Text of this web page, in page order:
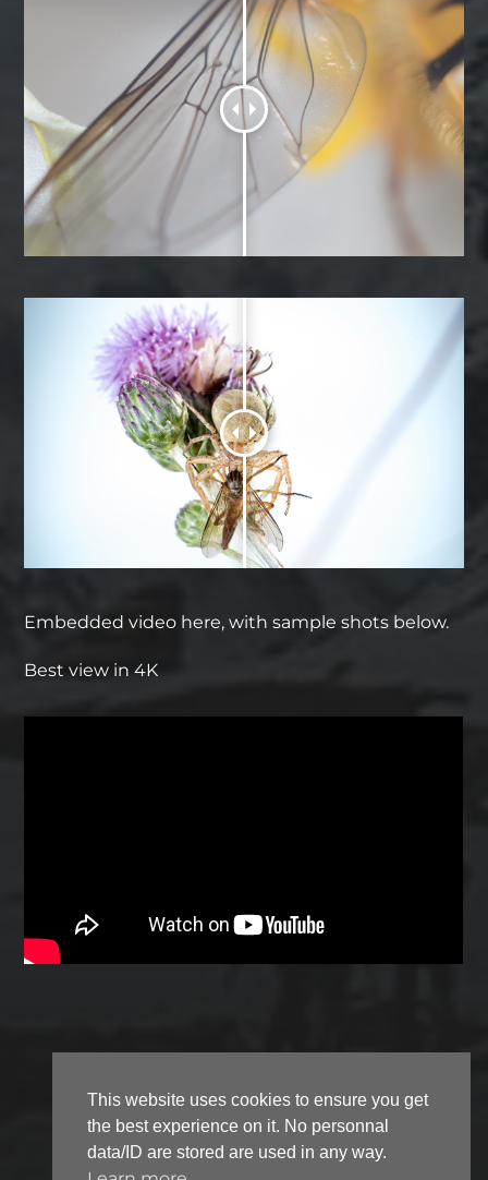
Embedded video here, with sample shots below.
Best view in 4K
© 2026FLASH-DANTZ
This website uses cookies to ensure you get
the best experience on it. No personnal
data/ID are stored are used in any way.